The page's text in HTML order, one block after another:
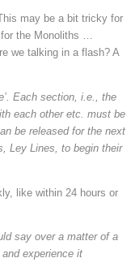
may be a bit tricky for
for the Monoliths …
we talking in a flash? A
Each section, i.e., the
each other etc. must be
be released for the next
Ley Lines, to begin their
like within 24 hours or
say over a matter of a
experience it